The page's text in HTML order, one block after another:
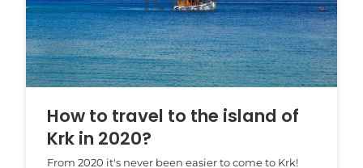
How to travel to the island of
Krk in 2020?
From 2020 it's never been easier to come to Krk!